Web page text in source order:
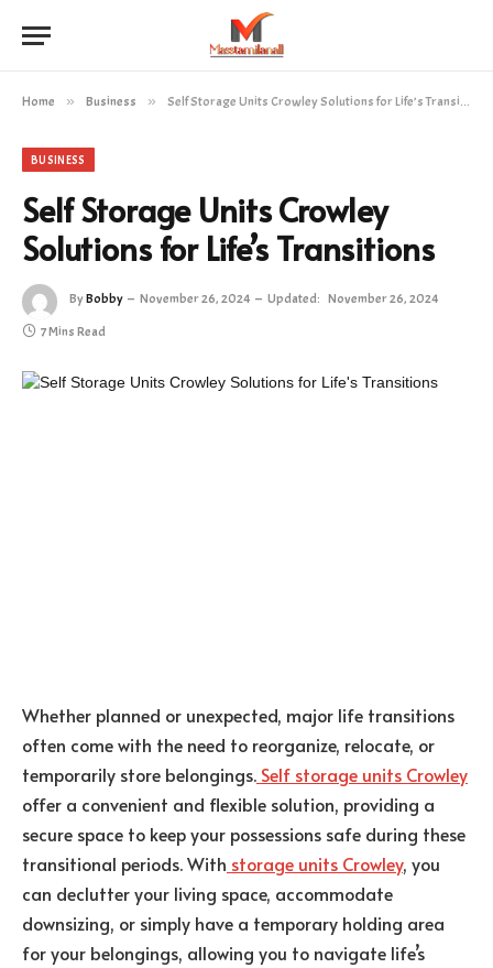
Home » Business » Self Storage Units Crowley Solutions for Life’s Transitions
BUSINESS
Self Storage Units Crowley
Solutions for Life’s Transitions
ByBobby November 26, 2024 Updated: November 26, 2024
7 Mins Read
Whether planned or unexpected, major life transitions
often come with the need to reorganize, relocate, or
temporarily store belongings. Self storage units Crowley
offer a convenient and flexible solution, providing a
secure space to keep your possessions safe during these
transitional periods. With storage units Crowley, you
can declutter your living space, accommodate
downsizing, or simply have a temporary holding area
for your belongings, allowing you to navigate life’s